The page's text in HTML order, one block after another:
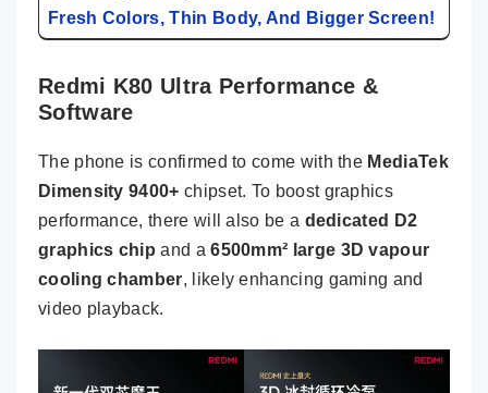
Fresh Colors, Thin Body, And Bigger Screen!
Redmi K80 Ultra Performance &
Software
The phone is confirmed to come with the MediaTek
Dimensity 9400+ chipset. To boost graphics
performance, there will also be a dedicated D2
graphics chip and a6500mm² large 3D vapour
cooling chamber, likely enhancing gaming and
video playback.